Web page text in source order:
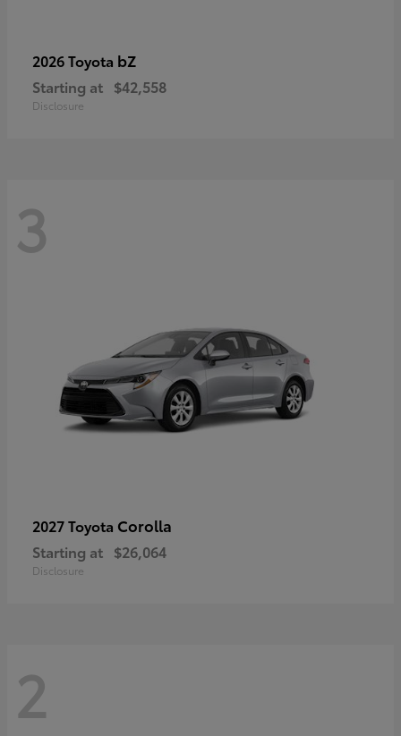
2026 Toyota bZ
Starting at $42,558
Disclosure
3
2027 Toyota Corolla
Starting at $26,064
Disclosure
2